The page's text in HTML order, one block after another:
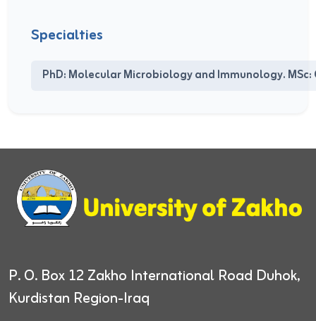
Specialties
PhD: Molecular Microbiology and Immunology.
P. O. Box 12 Zakho International Road Duhok,
Kurdistan Region-Iraq